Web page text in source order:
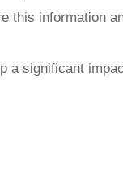
this information
a significant